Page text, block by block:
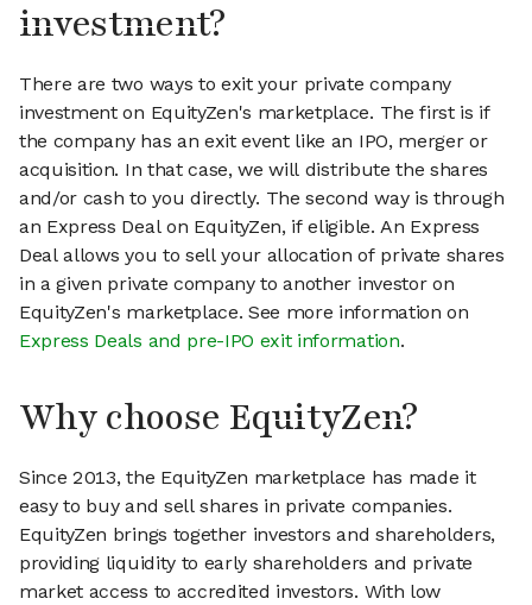
investment?
There are two ways to exit your private company
investment on EquityZen's marketplace. The first is if
the company has an exit event like an IPO, merger or
acquisition. In that case, we will distribute the shares
and/or cash to you directly. The second way is through
an Express Deal on EquityZen, if eligible. An Express
Deal allows you to sell your allocation of private shares
in a given private company to another investor on
EquityZen's marketplace. See more information on
Express Deals and pre-IPO exit information.
Why choose EquityZen?
Since 2013, the EquityZen marketplace has made it
easy to buy and sell shares in private companies.
EquityZen brings together investors and shareholders,
providing liquidity to early shareholders and private
market access to accredited investors. With low